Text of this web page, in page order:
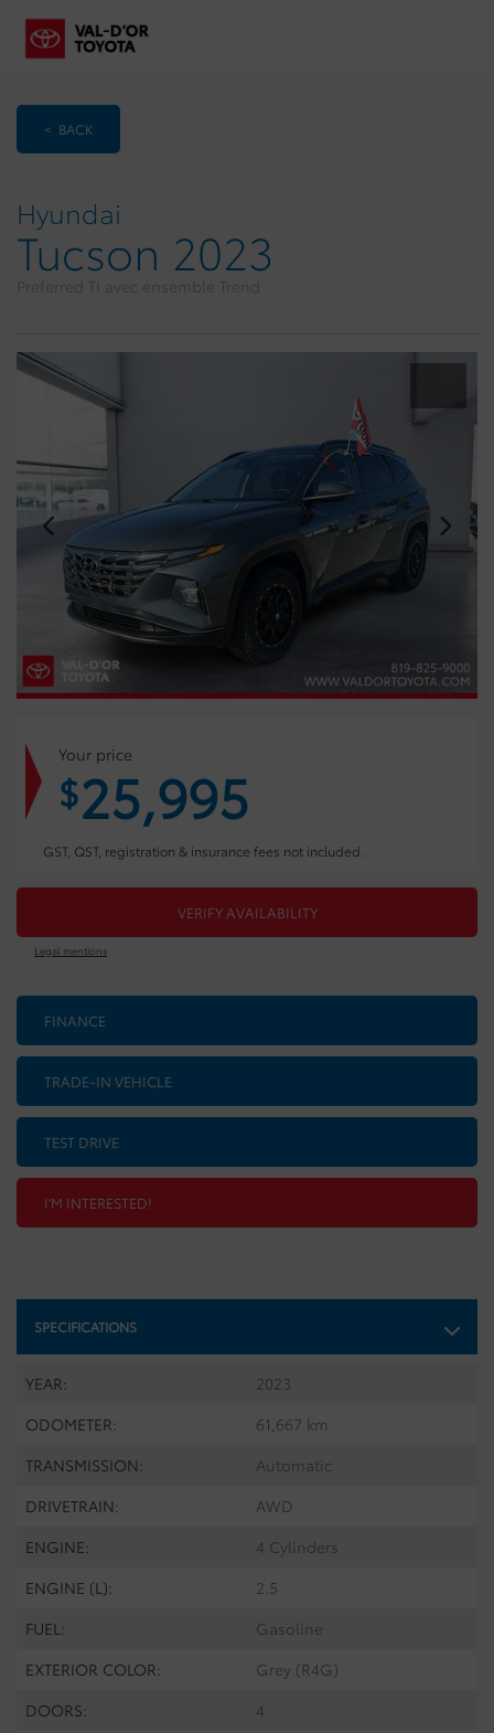
< BACK
Hyundai
Tucson 2023
Preferred TI avec ensemble Trend
SPECIFICATIONS
YEAR:
2023
ODOMETER:
61,667 km
TRANSMISSION:
Automatic
DRIVETRAIN:
AWD
ENGINE:
4 Cylinders
ENGINE (L):
2.5
FUEL:
Gasoline
EXTERIOR COLOR:
Grey (R4G)
DOORS:
4
Your price
$25,995
GST, QST, registration & insurance fees not included.
VERIFY AVAILABILITY
Legal mentions
FINANCE
TRADE-IN VEHICLE
TEST DRIVE
I'M INTERESTED!